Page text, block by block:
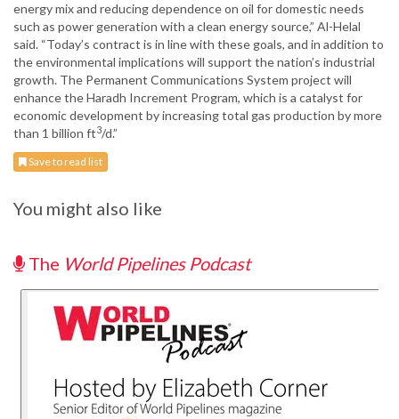
energy mix and reducing dependence on oil for domestic needs
such as power generation with a clean energy source,” Al-Helal
said. “Today’s contract is in line with these goals, and in addition to
the environmental implications will support the nation’s industrial
growth. The Permanent Communications System project will
enhance the Haradh Increment Program, which is a catalyst for
economic development by increasing total gas production by more
than 1 billion ft3/d.”
Save to read list
You might also like
The World Pipelines Podcast